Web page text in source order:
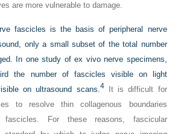
are more vulnerable to damage.
fascicles is the basis of peripheral nerve
only a small subset of the total number
In one study of ex vivo nerve specimens,
the number of fascicles visible on light
on ultrasound scans.4It is difficult for
to resolve thin collagenous boundaries
fascicles. For these reasons, fascicular